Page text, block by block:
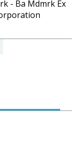
- Ba Mdmrk Ex